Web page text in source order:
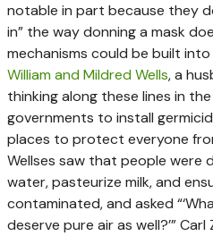
notable in part because they
in” the way donning a mask
mechanisms could be built
William and Mildred Wells, a
thinking along these lines in
governments to install
places to protect everyone
Wellses saw that people were
water, pasteurize milk, and
contaminated, and asked
deserve pure air as well?’”